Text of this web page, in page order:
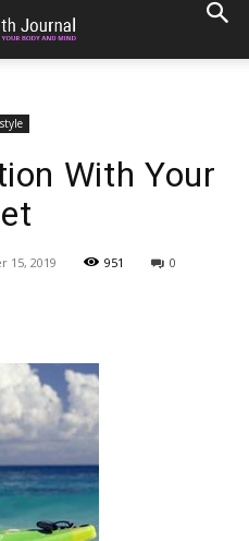
With Your
15, 2019 951 0